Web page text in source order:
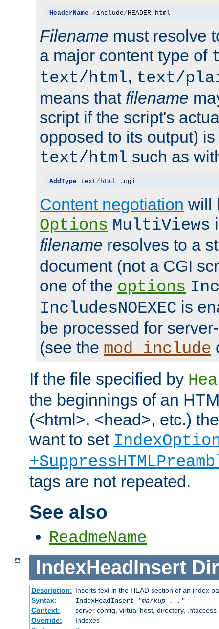
HeaderName /include/ HEADER. html
Filename must resolve
a major content type of
text/html, text/
means that filename
script if the script's
opposed to its output)
text/html such as
AddType text/ html . cgi
Content negotiation will
Options MultiViews
filename resolves to a
document (not a CGI
one of the options
IncludesNOEXEC is
be processed for
(see the mod_include
If the file specified by
the beginnings of an
(<html>, <head>, etc.)
want to set
tags are not repeated.
See also
ReadmeName
IndexHeadInsert
Description: Inserts text in the HEAD section of an index
Syntax:
IndexHeadInsert
"markup ..."
Context:
server config, virtual host, directory, .htaccess
Override:
Indexes